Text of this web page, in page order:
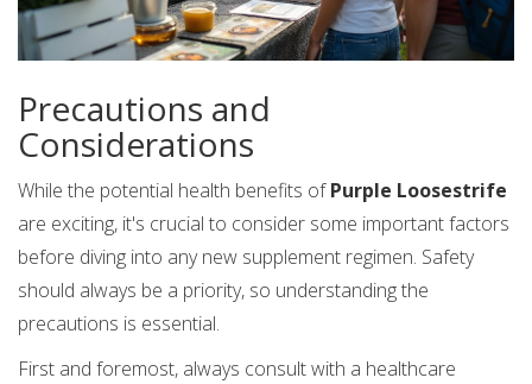
Precautions and
Considerations
While the potential health benefits ofPurple Loosestrife
are exciting, it's crucial to consider some important factors
before diving into any new supplement regimen. Safety
should always be a priority, so understanding the
precautions is essential.
First and foremost, always consult with a healthcare